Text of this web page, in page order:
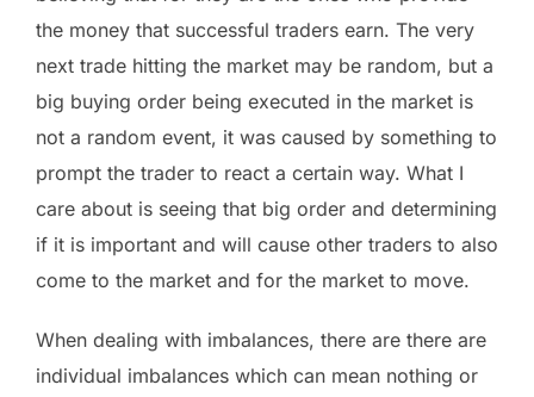
the money that successful traders earn. The very
next trade hitting the market may be random, but a
big buying order being executed in the market is
not a random event, it was caused by something to
prompt the trader to react a certain way. What I
care about is seeing that big order and determining
if it is important and will cause other traders to also
come to the market and for the market to move.
When dealing with imbalances, there are there are
individual imbalances which can mean nothing or